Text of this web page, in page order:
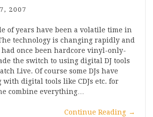
2007
of years have been a volatile time in
technology is changing rapidly and
had once been hardcore vinyl-only-
the switch to using digital DJ tools
Live. Of course some DJs have
digital tools like CDJs etc. for
combine everything…
Continue Reading →